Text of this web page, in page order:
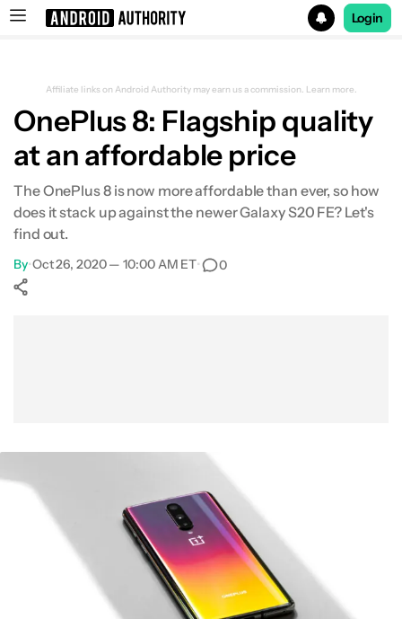
Login
Affiliate links on Android Authority may earn us a commission. Learn more.
OnePlus 8: Flagship quality
at an affordable price
The OnePlus 8 is now more affordable than ever, so how
does it stack up against the newer Galaxy S20 FE? Let's
find out.
By•Oct 26, 2020 — 10:00 AM ET• 0